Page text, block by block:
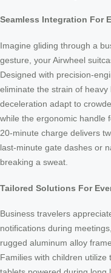
Seamless Integration For
Imagine gliding through a
gesture, your Airwheel
Designed with precision-
eliminate the strain of
deceleration adapt to
while the ergonomic handle
20-minute charge delivers
last-minute gate dashes or
breaking a sweat.
Tailored Solutions For
Business travelers
notifications during
rugged aluminum alloy
Families with children